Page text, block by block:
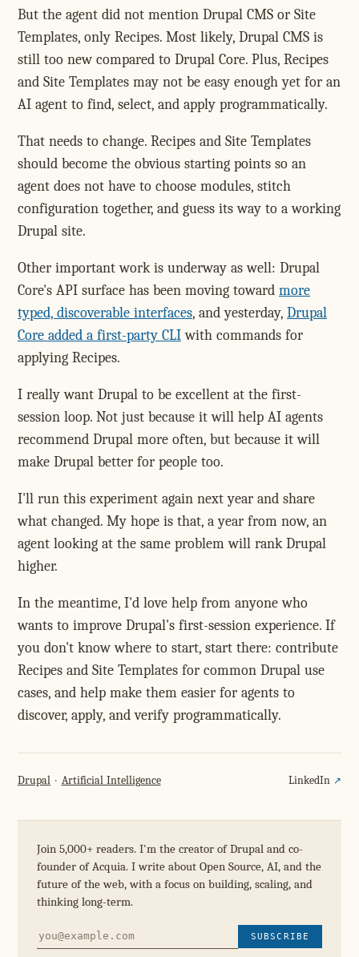
But the agent did not mention Drupal CMS or Site
Templates, only Recipes. Most likely, Drupal CMS is
still too new compared to Drupal Core. Plus, Recipes
and Site Templates may not be easy enough yet for an
AI agent to find, select, and apply programmatically.
That needs to change. Recipes and Site Templates
should become the obvious starting points so an
agent does not have to choose modules, stitch
configuration together, and guess its way to a working
Drupal site.
Other important work is underway as well: Drupal
Core's API surface has been moving toward more
typed, discoverable interfaces, and yesterday, Drupal
Core added a first-party CLIwith commands for
applying Recipes.
I really want Drupal to be excellent at the first-
session loop. Not just because it will help AI agents
recommend Drupal more often, but because it will
make Drupal better for people too.
I'll run this experiment again next year and share
what changed. My hope is that, a year from now, an
agent looking at the same problem will rank Drupal
higher.
In the meantime, I'd love help from anyone who
wants to improve Drupal's first-session experience. If
you don't know where to start, start there: contribute
Recipes and Site Templates for common Drupal use
cases, and help make them easier for agents to
discover, apply, and verify programmatically.
Drupal Artificial Intelligence LinkedIn
Join 5,000+ readers. I'm the creator of Drupal and co-
founder of Acquia. I write about Open Source, AI, and the
future of the web, with a focus on building, scaling, and
thinking long-term.
SUBSCRIBE